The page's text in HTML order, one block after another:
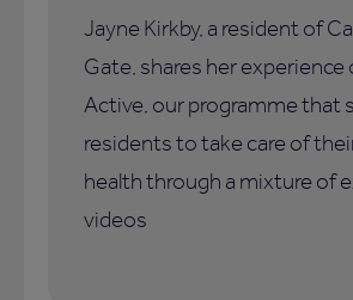
Jayne Kirkby, a resident of
Gate, shares her experience
Active, our programme that
residents to take care of
health through a mixture of
videos